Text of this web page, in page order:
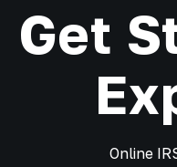
Get
Online